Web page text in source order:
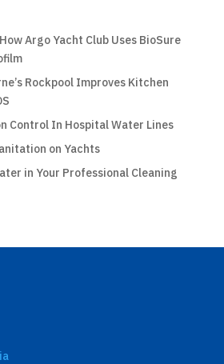
Argo Yacht Club Uses BioSure
Rockpool Improves Kitchen
Control In Hospital Water Lines
on Yachts
in Your Professional Cleaning